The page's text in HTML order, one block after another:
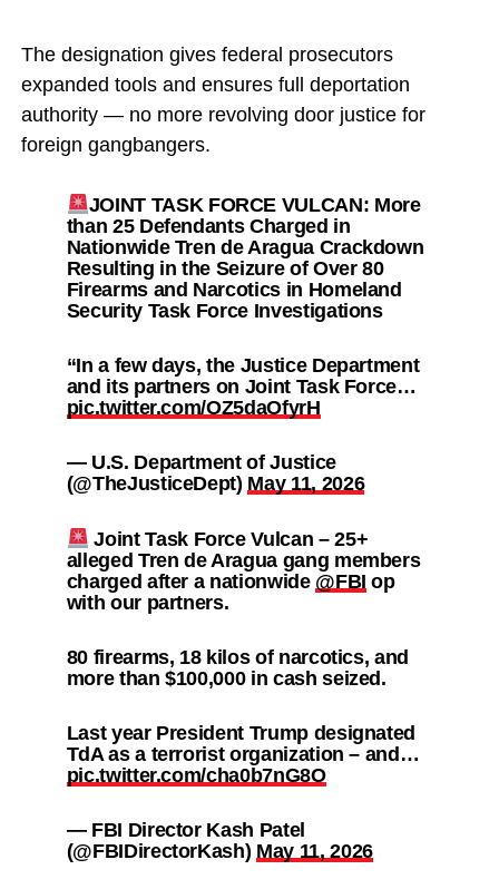
The designation gives federal prosecutors
expanded tools and ensures full deportation
authority — no more revolving door justice for
foreign gangbangers.
JOINT TASK FORCE VULCAN: More
than 25 Defendants Charged in
Nationwide Tren de Aragua Crackdown
Resulting in the Seizure of Over 80
Firearms and Narcotics in Homeland
Security Task Force Investigations
“In a few days, the Justice Department
and its partners on Joint Task Force…
pic.twitter.com/OZ5daOfyrH
— U.S. Department of Justice
(@TheJusticeDept) May 11, 2026
Joint Task Force Vulcan – 25+
alleged Tren de Aragua gang members
charged after a nationwide @FBI op
with our partners.
80 firearms, 18 kilos of narcotics, and
more than $100,000 in cash seized.
Last year President Trump designated
TdA as a terrorist organization – and…
pic.twitter.com/cha0b7nG8O
— FBI Director Kash Patel
(@FBIDirectorKash) May 11, 2026